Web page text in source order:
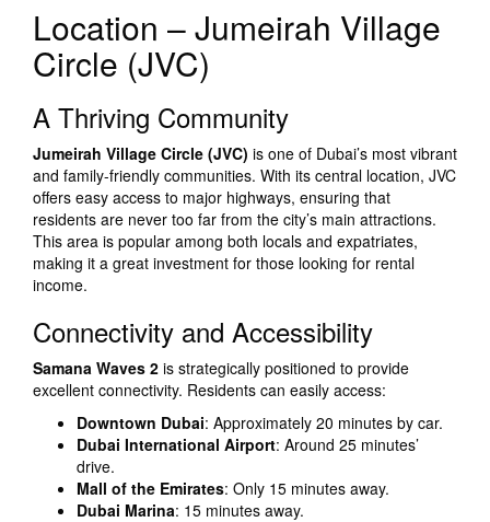
Location – Jumeirah Village
Circle (JVC)
A Thriving Community
Jumeirah Village Circle (JVC) is one of Dubai’s most vibrant
and family-friendly communities. With its central location, JVC
offers easy access to major highways, ensuring that
residents are never too far from the city’s main attractions.
This area is popular among both locals and expatriates,
making it a great investment for those looking for rental
income.
Connectivity and Accessibility
Samana Waves 2 is strategically positioned to provide
excellent connectivity. Residents can easily access:
Downtown Dubai: Approximately 20 minutes by car.
Dubai International Airport: Around 25 minutes’
drive.
Mall of the Emirates: Only 15 minutes away.
Dubai Marina: 15 minutes away.